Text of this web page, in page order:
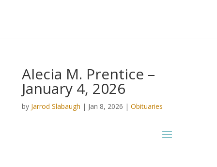
Alecia M. Prentice –
January 4, 2026
by Jarrod Slabaugh | Jan 8, 2026 | Obituaries